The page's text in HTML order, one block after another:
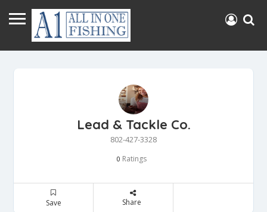
Lead & Tackle Co.
802-427-3328
0 Ratings
Save Share